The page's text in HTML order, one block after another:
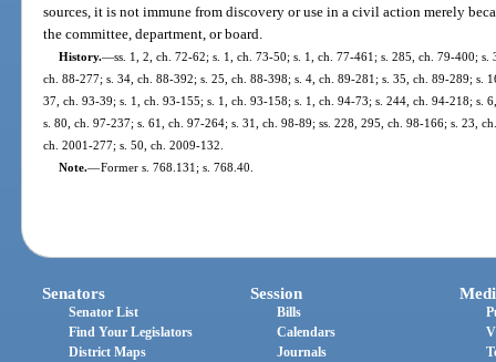
sources, it is not immune from discovery or use in a civil action merely
the committee, department, or board.
History.—ss. 1, 2, ch. 72-62; s. 1, ch. 73-50; s. 1, ch. 77-461; s. 285, ch. 79-400;
ch. 88-277; s. 34, ch. 88-392; s. 25, ch. 88-398; s. 4, ch. 89-281; s. 35, ch. 89-289; s.
37, ch. 93-39; s. 1, ch. 93-155; s. 1, ch. 93-158; s. 1, ch. 94-73; s. 244, ch. 94-218; s.
s. 80, ch. 97-237; s. 61, ch. 97-264; s. 31, ch. 98-89; ss. 228, 295, ch. 98-166; s. 23,
ch. 2001-277; s. 50, ch. 2009-132.
Note.—Former s. 768.131; s. 768.40.
Senators
Senator List
Find Your Legislators
District Maps
Session
Bills
Calendars
Journals